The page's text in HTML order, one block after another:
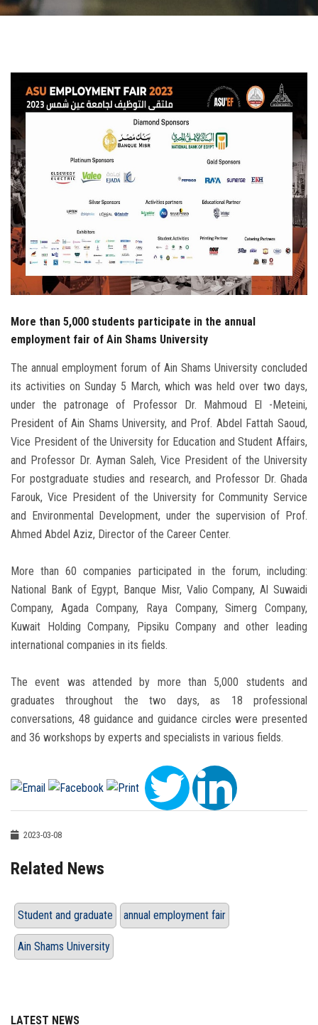
Students
Faculty Staff
Postgraduate
Alumni
Employees
More than 5,000 students participate in the annual
employment fair of Ain Shams University
The annual employment forum of Ain Shams University concluded
its activities on Sunday 5 March, which was held over two days,
under the patronage of Professor Dr. Mahmoud El -Meteini,
President of Ain Shams University, and Prof. Abdel Fattah Saoud,
Vice President of the University for Education and Student Affairs,
and Professor Dr. Ayman Saleh, Vice President of the University
For postgraduate studies and research, and Professor Dr. Ghada
Farouk, Vice President of the University for Community Service
and Environmental Development, under the supervision of Prof.
Ahmed Abdel Aziz, Director of the Career Center.
More than 60 companies participated in the forum, including:
National Bank of Egypt, Banque Misr, Valio Company, Al Suwaidi
Company, Agada Company, Raya Company, Simerg Company,
Kuwait Holding Company, Pipsiku Company and other leading
international companies in its fields.
The event was attended by more than 5,000 students and
graduates throughout the two days, as 18 professional
conversations, 48 guidance and guidance circles were presented
and 36 workshops by experts and specialists in various fields.
2023-03-08
Related News
Student and graduate annual employment fair
Ain Shams University
LATEST NEWS